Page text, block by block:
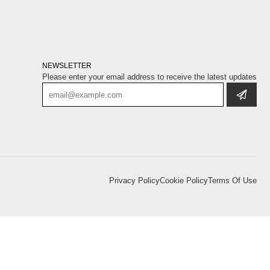
NEWSLETTER
Please enter your email address to receive the latest updates
Privacy PolicyCookie PolicyTerms Of Use